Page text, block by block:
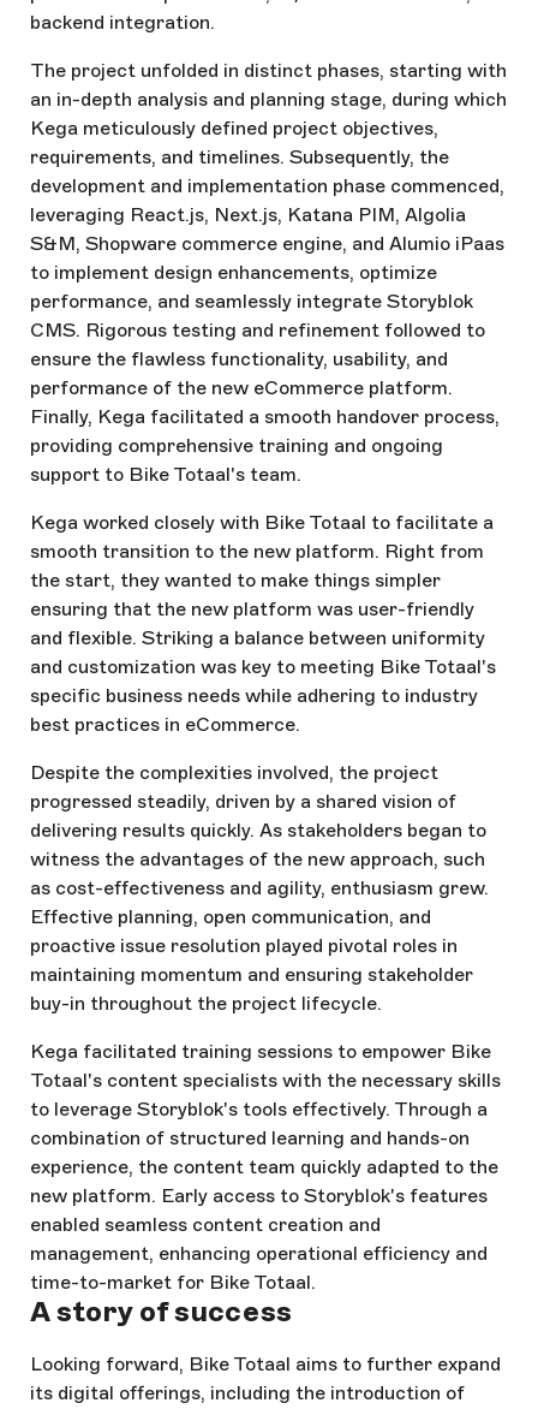
backend integration.
The project unfolded in distinct phases, starting with
an in-depth analysis and planning stage, during which
Kega meticulously defined project objectives,
requirements, and timelines. Subsequently, the
development and implementation phase commenced,
leveraging React.js, Next.js, Katana PIM, Algolia
S&M, Shopware commerce engine, and Alumio iPaas
to implement design enhancements, optimize
performance, and seamlessly integrate Storyblok
CMS. Rigorous testing and refinement followed to
ensure the flawless functionality, usability, and
performance of the new eCommerce platform.
Finally, Kega facilitated a smooth handover process,
providing comprehensive training and ongoing
support to Bike Totaal's team.
Kega worked closely with Bike Totaal to facilitate a
smooth transition to the new platform. Right from
the start, they wanted to make things simpler
ensuring that the new platform was user-friendly
and flexible. Striking a balance between uniformity
and customization was key to meeting Bike Totaal's
specific business needs while adhering to industry
best practices in eCommerce.
Despite the complexities involved, the project
progressed steadily, driven by a shared vision of
delivering results quickly. As stakeholders began to
witness the advantages of the new approach, such
as cost-effectiveness and agility, enthusiasm grew.
Effective planning, open communication, and
proactive issue resolution played pivotal roles in
maintaining momentum and ensuring stakeholder
buy-in throughout the project lifecycle.
Kega facilitated training sessions to empower Bike
Totaal's content specialists with the necessary skills
to leverage Storyblok's tools effectively. Through a
combination of structured learning and hands-on
experience, the content team quickly adapted to the
new platform. Early access to Storyblok's features
enabled seamless content creation and
management, enhancing operational efficiency and
time-to-market for Bike Totaal.
A story of success
Looking forward, Bike Totaal aims to further expand
its digital offerings, including the introduction of